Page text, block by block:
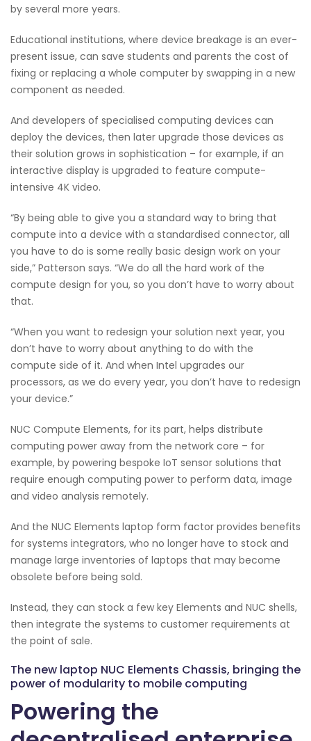
by several more years.
Educational institutions, where device breakage is an ever-
present issue, can save students and parents the cost of
fixing or replacing a whole computer by swapping in a new
component as needed.
And developers of specialised computing devices can
deploy the devices, then later upgrade those devices as
their solution grows in sophistication – for example, if an
interactive display is upgraded to feature compute-
intensive 4K video.
“By being able to give you a standard way to bring that
compute into a device with a standardised connector, all
you have to do is some really basic design work on your
side,” Patterson says. “We do all the hard work of the
compute design for you, so you don’t have to worry about
that.
“When you want to redesign your solution next year, you
don’t have to worry about anything to do with the
compute side of it. And when Intel upgrades our
processors, as we do every year, you don’t have to redesign
your device.”
NUC Compute Elements, for its part, helps distribute
computing power away from the network core – for
example, by powering bespoke IoT sensor solutions that
require enough computing power to perform data, image
and video analysis remotely.
And the NUC Elements laptop form factor provides benefits
for systems integrators, who no longer have to stock and
manage large inventories of laptops that may become
obsolete before being sold.
Instead, they can stock a few key Elements and NUC shells,
then integrate the systems to customer requirements at
the point of sale.
The new laptop NUC Elements Chassis, bringing the
power of modularity to mobile computing
Powering the